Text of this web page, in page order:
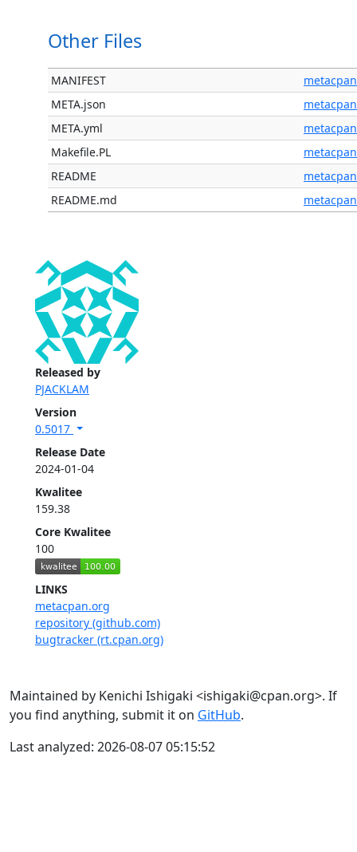
Released by
PJACKLAM
Version
0.5017
Release Date
2024-01-04
Kwalitee
159.38
Core Kwalitee
100
LINKS
metacpan.org
repository (github.com)
bugtracker (rt.cpan.org)
Other Files
MANIFEST
metacpan
META.json
metacpan
META.yml
metacpan
Makefile.PL
metacpan
README
metacpan
README.md
metacpan
Maintained by Kenichi Ishigaki <ishigaki@cpan.org>. If
you find anything, submit it on GitHub.
Last analyzed: 2026-08-07 05:15:52